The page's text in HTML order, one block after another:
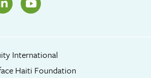
International
Haiti Foundation